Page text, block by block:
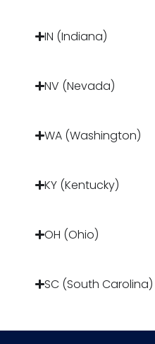
IN (Indiana)
NV (Nevada)
WA (Washington)
KY (Kentucky)
OH (Ohio)
SC (South Carolina)